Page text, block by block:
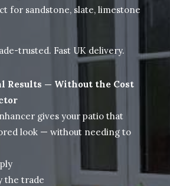
for sandstone, slate, limestone
trusted. Fast UK delivery.
Results — Without the Cost
gives your patio that
look — without needing to
the trade